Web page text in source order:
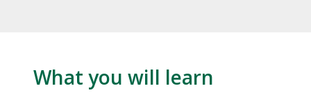
What you will learn